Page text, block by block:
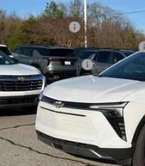
New 2025Chevrolet
Special Offer
Price Drop
VIN: 3GNKDGRJ4SS180149
In Stock
MSRP:
CLOSING FEE
Price reduction below MSRP:
Customer Cash
Fred Anderson Price:
Add. Offers you may Qualify
2.9% APR for 36 Months
Qualified Buyers
Compare Vehicle